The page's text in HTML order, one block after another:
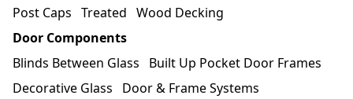
Post Caps Treated Wood Decking
Door Components
Blinds Between Glass
Built Up Pocket Door Frames
Decorative Glass
Door & Frame Systems